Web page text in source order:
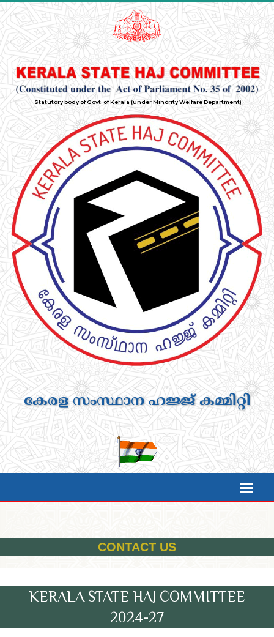
Statutory body of Govt. of Kerala (under Minority Welfare Department)
കേരള സംസ്ഥാന ഹജ്ജ് കമ്മിറ്റി
CONTACT US
KERALA STATE HAJ COMMITTEE
2024-27